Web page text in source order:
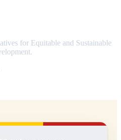
for Equitable and Sustainable